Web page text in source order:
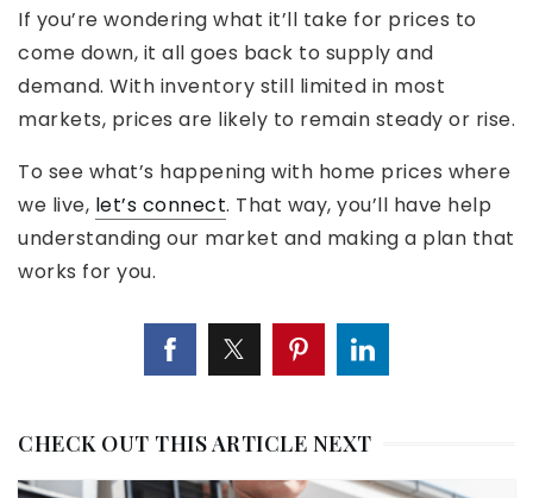
If you’re wondering what it’ll take for prices to
come down, it all goes back to supply and
demand. With inventory still limited in most
markets, prices are likely to remain steady or rise.
To see what’s happening with home prices where
we live, let’s connect. That way, you’ll have help
understanding our market and making a plan that
works for you.
CHECK OUT THIS ARTICLE NEXT